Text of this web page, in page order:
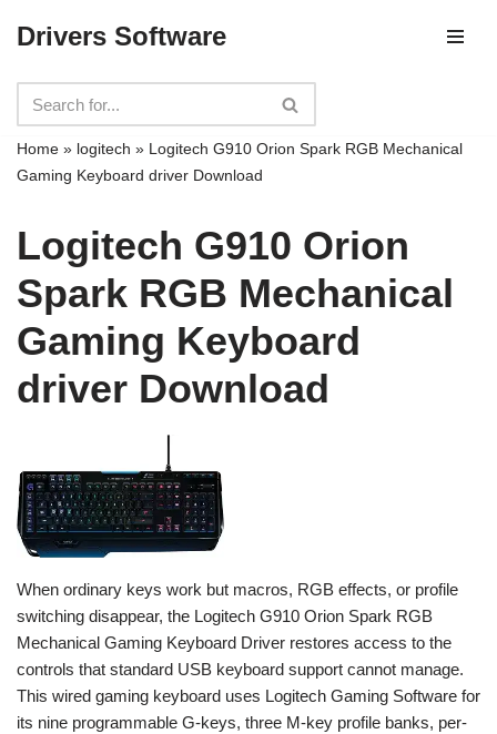
to
content
Drivers Software
Home » logitech » Logitech G910 Orion Spark RGB Mechanical
Gaming Keyboard driver Download
Logitech G910 Orion
Spark RGB Mechanical
Gaming Keyboard
driver Download
When ordinary keys work but macros, RGB effects, or profile
switching disappear, the Logitech G910 Orion Spark RGB
Mechanical Gaming Keyboard Driver restores access to the
controls that standard USB keyboard support cannot manage.
This wired gaming keyboard uses Logitech Gaming Software for
its nine programmable G-keys, three M-key profile banks, per-